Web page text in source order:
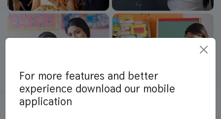
For more features and better
experience download our mobile
application